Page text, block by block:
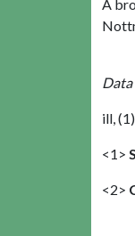
A
ill,
<1>
<2>